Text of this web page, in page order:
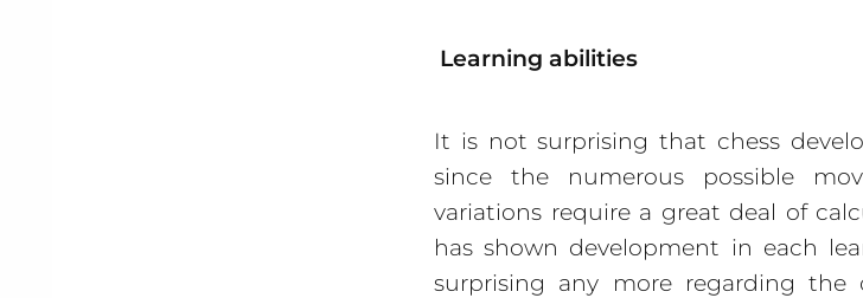
Learning abilities
It is not surprising that chess
since the numerous possible
variations require a great deal of
has shown development in each
surprising any more regarding the